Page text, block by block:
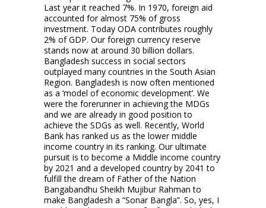
Last year it reached 7%. In 1970, foreign aid
accounted for almost 75% of gross
investment. Today ODA contributes roughly
2% of GDP. Our foreign currency reserve
stands now at around 30 billion dollars.
Bangladesh success in social sectors
outplayed many countries in the South Asian
Region. Bangladesh is now often mentioned
as a ‘model of economic development’. We
were the forerunner in achieving the MDGs
and we are already in good position to
achieve the SDGs as well. Recently, World
Bank has ranked us as the lower middle
income country in its ranking. Our ultimate
pursuit is to become a Middle income country
by 2021 and a developed country by 2041 to
fulfill the dream of Father of the Nation
Bangabandhu Sheikh Mujibur Rahman to
make Bangladesh a “Sonar Bangla”. So, yes, I